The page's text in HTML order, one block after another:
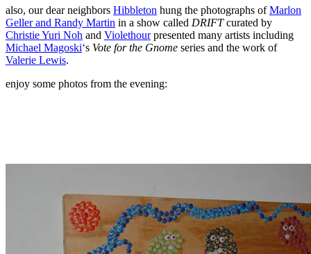
also, our dear neighbors Hibbleton hung the photographs ofMarlon
Geller and Randy Martin in a show called DRIFTcurated by
Christie Yuri Noh and Violethourpresented many artists including
Michael Magoski‘s Vote for the Gnome series and the work of
Valerie Lewis.
enjoy some photos from the evening: